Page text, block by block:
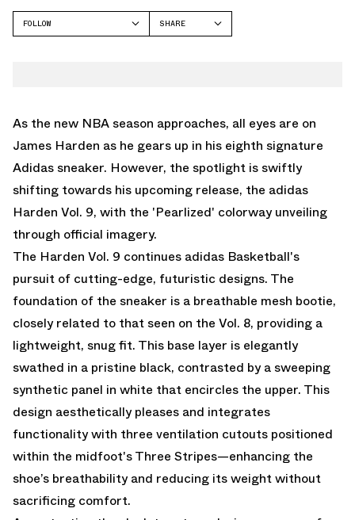
FOLLOW
SHARE
As the new NBA season approaches, all eyes are on
James Harden as he gears up in his eighth signature
Adidas sneaker. However, the spotlight is swiftly
shifting towards his upcoming release, the adidas
Harden Vol. 9, with the 'Pearlized' colorway unveiling
through official imagery.
The Harden Vol. 9 continues adidas Basketball's
pursuit of cutting-edge, futuristic designs. The
foundation of the sneaker is a breathable mesh bootie,
closely related to that seen on the Vol. 8, providing a
lightweight, snug fit. This base layer is elegantly
swathed in a pristine black, contrasted by a sweeping
synthetic panel in white that encircles the upper. This
design aesthetically pleases and integrates
functionality with three ventilation cutouts positioned
within the midfoot's Three Stripes—enhancing the
shoe’s breathability and reducing its weight without
sacrificing comfort.